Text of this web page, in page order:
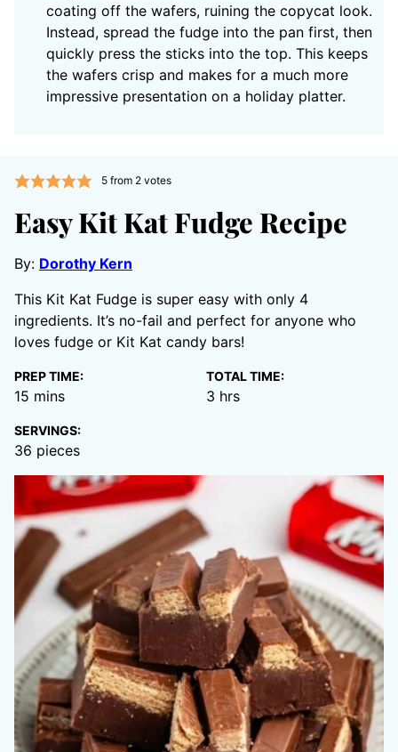
coating off the wafers, ruining the copycat look.
Instead, spread the fudge into the pan first, then
quickly press the sticks into the top. This keeps
the wafers crisp and makes for a much more
impressive presentation on a holiday platter.
5from 2votes
Easy Kit Kat Fudge Recipe
By: Dorothy Kern
This Kit Kat Fudge is super easy with only 4
ingredients. It’s no-fail and perfect for anyone who
loves fudge or Kit Kat candy bars!
PREP TIME:
15 minutes
mins
TOTAL TIME:
3 hours
hrs
SERVINGS:
36 pieces